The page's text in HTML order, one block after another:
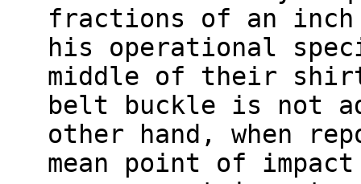
fractions of an inch
his operational
middle of their
belt buckle is not
other hand, when
mean point of